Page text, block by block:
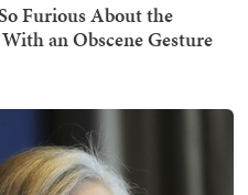
Furious About the
an Obscene Gesture